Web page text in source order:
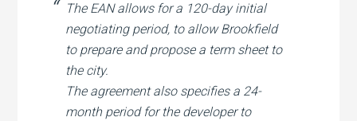
The EAN allows for a 120-day initial
negotiating period, to allow Brookfield
to prepare and propose a term sheet to
the city.
The agreement also specifies a 24-
month period for the developer to